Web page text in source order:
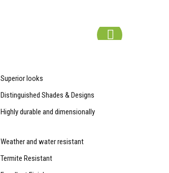
Superior looks
Distinguished Shades & Designs
Highly durable and dimensionally
Weather and water resistant
Termite Resistant